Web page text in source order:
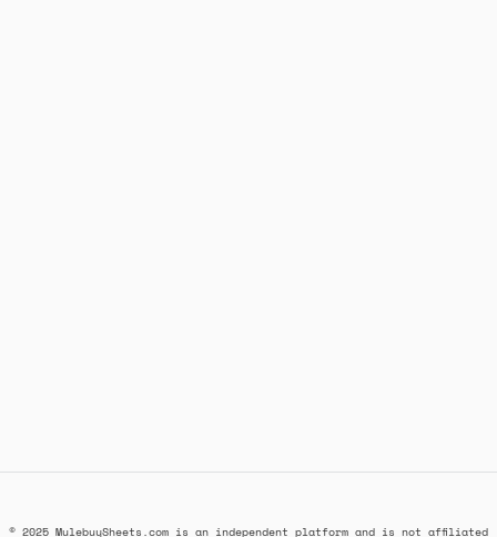
© 2025 MulebuySheets.com is an independent platform and is not affiliated